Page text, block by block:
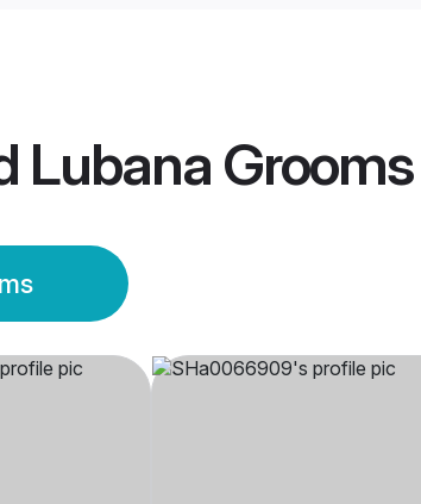
Lubana Grooms